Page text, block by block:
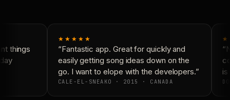
things
★★★★★
“Fantastic app. Great for quickly and
easily getting song ideas down on the
go. I want to elope with the developers.”
CALE-EL-SNEAKO · 2015 · CANADA
is